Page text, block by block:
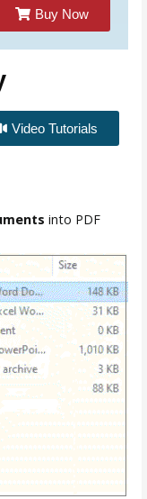
Buy Now
Video Tutorials
into PDF